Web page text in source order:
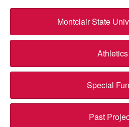
Montclair State
Athletics
Special
Past